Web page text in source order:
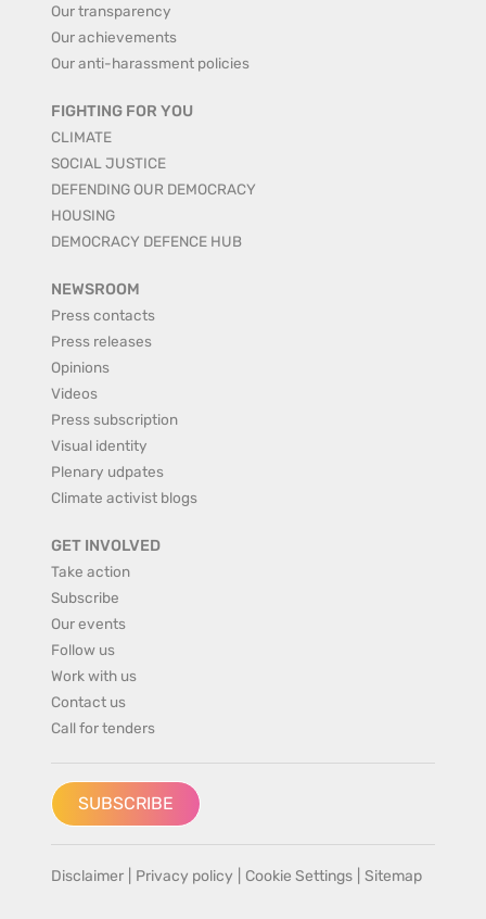
Our transparency
Our achievements
Our anti-harassment policies
FIGHTING FOR YOU
CLIMATE
SOCIAL JUSTICE
DEFENDING OUR DEMOCRACY
HOUSING
DEMOCRACY DEFENCE HUB
NEWSROOM
Press contacts
Press releases
Opinions
Videos
Press subscription
Visual identity
Plenary udpates
Climate activist blogs
GET INVOLVED
Take action
Subscribe
Our events
Follow us
Work with us
Contact us
Call for tenders
SUBSCRIBE
Disclaimer Privacy policy Cookie Settings Sitemap